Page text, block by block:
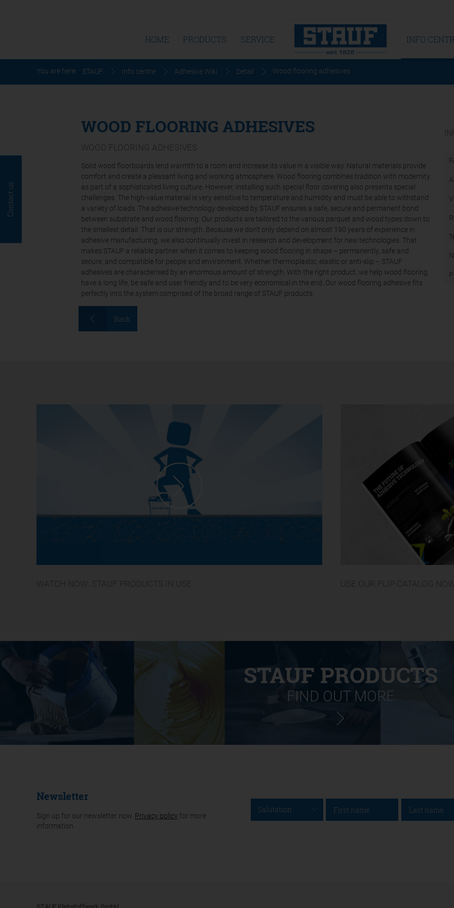
Contact us
HOME PRODUCTS SERVICE INFO
You are here: STAUF Info centre Adhesive Wiki Detail Wood flooring adhesives
WOOD FLOORING ADHESIVES
WOOD FLOORING ADHESIVES
Solid wood floorboards lend warmth to a room and increase its value in a visible way. Natural materials provide
comfort and create a pleasant living and working atmosphere. Wood flooring combines tradition with modernity
as part of a sophisticated living culture. However, installing such special floor covering also presents special
challenges. The high-value material is very sensitive to temperature and humidity and must be able to withstand
a variety of loads. The adhesive technology developed by STAUF ensures a safe, secure and permanent bond
between substrate and wood flooring: Our products are tailored to the various parquet and wood types down to
the smallest detail. That is our strength. Because we don’t only depend on almost 190 years of experience in
adhesive manufacturing, we also continually invest in research and development for new technologies. That
makes STAUF a reliable partner when it comes to keeping wood flooring in shape – permanently, safe and
secure, and compatible for people and environment. Whether thermoplastic, elastic or anti-slip – STAUF
adhesives are characterised by an enormous amount of strength. With the right product, we help wood flooring
have a long life, be safe and user friendly and to be very economical in the end. Our wood flooring adhesive fits
perfectly into the system comprised of the broad range of STAUF products.
Back
STAUF PRODUCTS
FIND OUT MORE
Newsletter
Sign up for our newsletter now. Privacy policy for more
information.
Salutation